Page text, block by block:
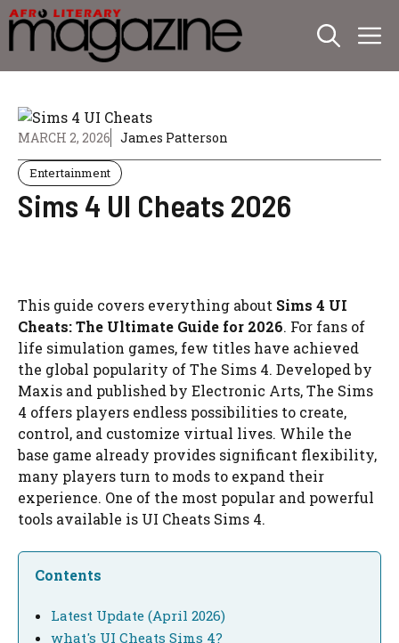
Skip
to
content
MARCH 2, 2026 James Patterson
Entertainment
Sims 4 UI Cheats 2026
This guide covers everything about Sims 4 UI
Cheats: The Ultimate Guide for 2026. For fans of
life simulation games, few titles have achieved
the global popularity of The Sims 4. Developed by
Maxis and published by Electronic Arts, The Sims
4 offers players endless possibilities to create,
control, and customize virtual lives. While the
base game already provides significant flexibility,
many players turn to mods to expand their
experience. One of the most popular and powerful
tools available is UI Cheats Sims 4.
Contents
Latest Update (April 2026)
what's UI Cheats Sims 4?